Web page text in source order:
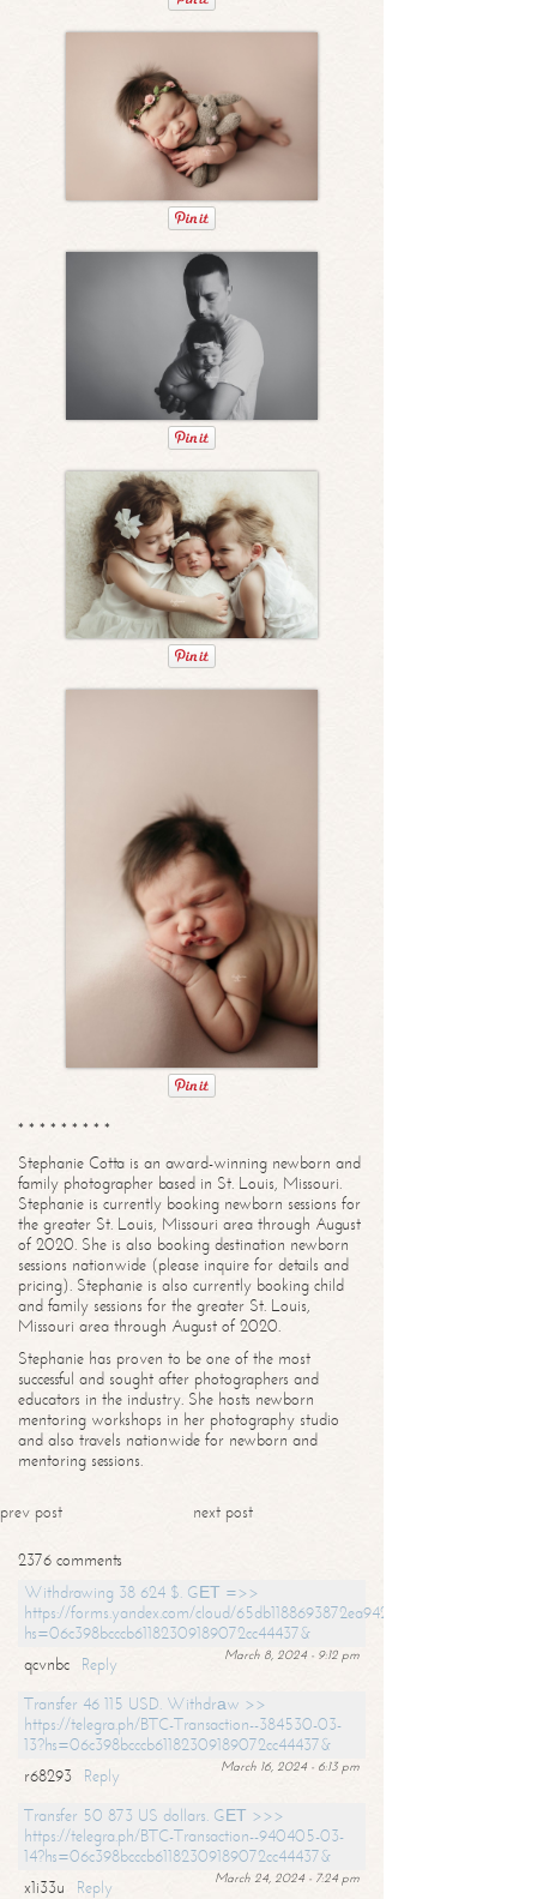
* * * * * * * * *
Stephanie Cotta is an award-winning newborn and
family photographer based in St. Louis, Missouri.
Stephanie is currently booking newborn sessions for
the greater St. Louis, Missouri area through August
of 2020. She is also booking destination newborn
sessions nationwide (please inquire for details and
pricing). Stephanie is also currently booking child
and family sessions for the greater St. Louis,
Missouri area through August of 2020.
Stephanie has proven to be one of the most
successful and sought after photographers and
educators in the industry. She hosts newborn
mentoring workshops in her photography studio
and also travels nationwide for newborn and
mentoring sessions.
prev post next post
2376 comments
Withdrawing 38 624 $. GЕТ =>>
https://forms.yandex.com/cloud/65db1188693872ea94244747?
hs=06c398bcccb61182309189072cc44437&
March 8, 2024 - 9:12 pm
qcvnbc
Reply
Transfer 46 115 USD. Withdrаw >>
https://telegra.ph/BTC-Transaction--384530-03-
13?hs=06c398bcccb61182309189072cc44437&
March 16, 2024 - 6:13 pm
r68293
Reply
Transfer 50 873 US dollars. GЕТ >>>
https://telegra.ph/BTC-Transaction--940405-03-
14?hs=06c398bcccb61182309189072cc44437&
March 24, 2024 - 7:24 pm
x1i33u
Reply